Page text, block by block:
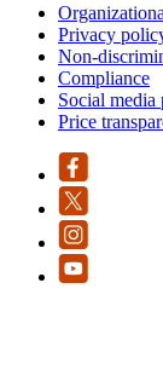
Privacy
Non-
Compliance
Social media
Price